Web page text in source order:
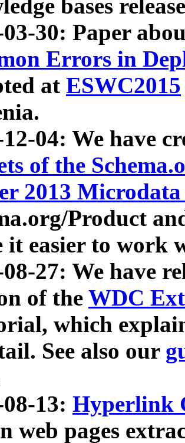
bases
03-30: Paper
Errors in
at ESWC2015
04: We have
of the
2013
Product
it easier to work
27: We have
of the WDC
which
See also our
13: Hyperlink
web pages